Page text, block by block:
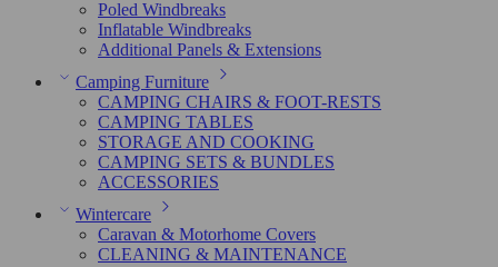
Poled Windbreaks
Inflatable Windbreaks
Additional Panels & Extensions
Camping Furniture
CAMPING CHAIRS & FOOT-RESTS
CAMPING TABLES
STORAGE AND COOKING
CAMPING SETS & BUNDLES
ACCESSORIES
Wintercare
Caravan & Motorhome Covers
CLEANING & MAINTENANCE